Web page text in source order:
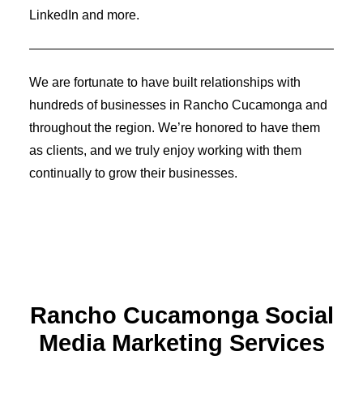
Media Buying
Hosting
Accessibility
FREE QUOTE →
LinkedIn and more.
We are fortunate to have built relationships with
hundreds of businesses in Rancho Cucamonga and
throughout the region. We’re honored to have them
as clients, and we truly enjoy working with them
continually to grow their businesses.
Rancho Cucamonga Social
Media Marketing Services